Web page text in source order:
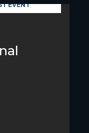
EVENT